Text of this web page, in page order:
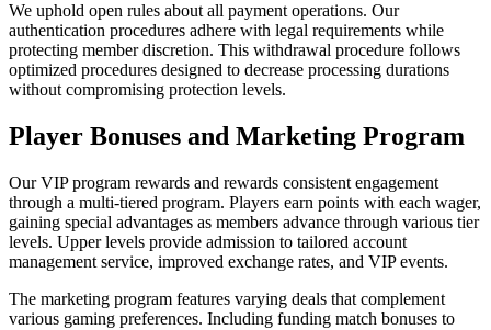
We uphold open rules about all payment operations. Our
authentication procedures adhere with legal requirements while
protecting member discretion. This withdrawal procedure follows
optimized procedures designed to decrease processing durations
without compromising protection levels.
Player Bonuses and Marketing Program
Our VIP program rewards and rewards consistent engagement
through a multi-tiered program. Players earn points with each wager,
gaining special advantages as members advance through various tier
levels. Upper levels provide admission to tailored account
management service, improved exchange rates, and VIP events.
The marketing program features varying deals that complement
various gaming preferences. Including funding match bonuses to